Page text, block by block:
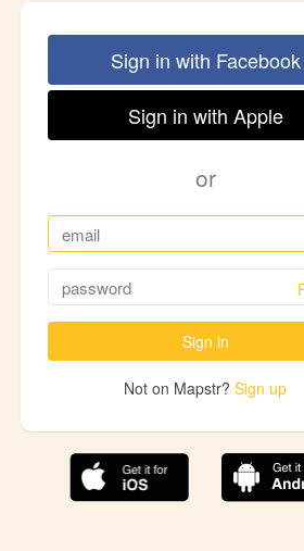
Sign in with Facebook
Sign in with Apple
or
Sign in
Not on Mapstr? Sign up